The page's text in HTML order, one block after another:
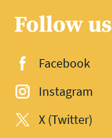
Follow us
Facebook
Instagram
X (Twitter)